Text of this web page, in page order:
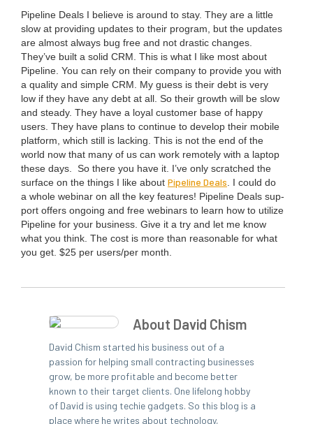
Pipeline Deals I believe is around to stay. They are a lit­tle
slow at pro­vid­ing updates to their pro­gram, but the updates
are almost always bug free and not dras­tic changes.
They’ve built a sol­id CRM . This is what I like most about
Pipeline. You can rely on their com­pa­ny to pro­vide you with
a qual­i­ty and sim­ple CRM . My guess is their debt is very
low if they have any debt at all. So their growth will be slow
and steady. They have a loy­al cus­tomer base of hap­py
users. They have plans to con­tin­ue to devel­op their mobile
plat­form, which still is lack­ing. This is not the end of the
world now that many of us can work remote­ly with a lap­top
these days.
So there you have it. I’ve only scratched the
sur­face on the things I like about Pipeline Deals . I could do
a whole webi­nar on all the key fea­tures! Pipeline Deals sup­
port offers ongo­ing and free webi­na­rs to learn how to uti­lize
Pipeline for your busi­ness. Give it a try and let me know
what you think. The cost is more than rea­son­able for what
you get. $25 per users/​per month.
About David Chism
David Chism started his business out of a
passion for helping small contracting businesses
grow, be more profitable and become better
known to their target clients. One lifelong hobby
of David is using techie gadgets. So this blog is a
place where he writes about technology,